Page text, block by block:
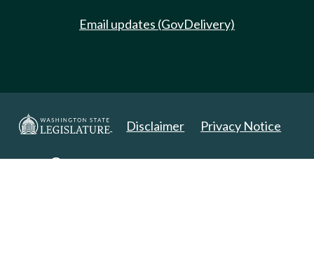
Email updates (GovDelivery)
Disclaimer Privacy Notice
Copyright 2025. All Rights Reserved.